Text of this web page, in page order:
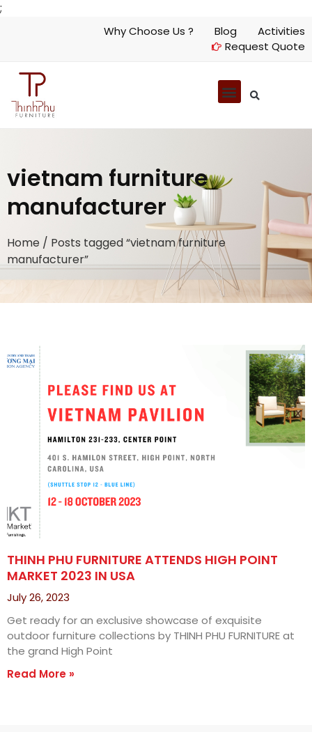
;
Why Choose Us ? Blog
Activities
Request Quote
vietnam furniture
manufacturer
Home / Posts tagged “vietnam furniture
manufacturer”
THINH PHU FURNITURE ATTENDS HIGH POINT
MARKET 2023 IN USA
July 26, 2023
Get ready for an exclusive showcase of exquisite
outdoor furniture collections by THINH PHU FURNITURE at
the grand High Point
Read More »